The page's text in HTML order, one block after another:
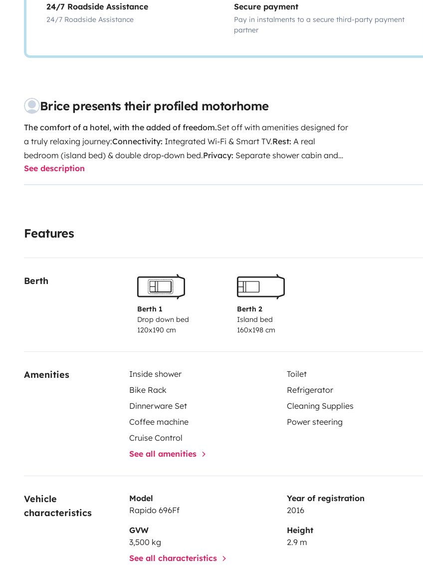
24/7 Roadside Assistance
24/7 Roadside Assistance
Secure payment
Pay in instalments to a secure third-party payment
partner
Brice presents their profiled motorhome
The comfort of a hotel, with the added of freedom.Set off with amenities designed for
a truly relaxing journey:Connectivity: Integrated Wi-Fi & Smart TV.Rest: A real
bedroom (island bed) & double drop-down bed.Privacy: Separate shower cabin and
independent toilet.
tableware included).Excursions:Bike rack for 2 bicycles.The Cleanliness Promise:A
during your trip to guarantee a completely worry-free getaway.
See description
Features
Berth
Berth 1
Drop down bed
120x190 cm
Berth 2
Island bed
160x198 cm
Amenities Inside shower
Toilet
Bike Rack
Refrigerator
Dinnerware Set
Cleaning Supplies
Coffee machine
Power steering
Cruise Control
See all amenities
Vehicle
characteristics
Model
Rapido 696Ff
Year of registration
2016
GVW
3,500 kg
Height
2.9 m
See all characteristics